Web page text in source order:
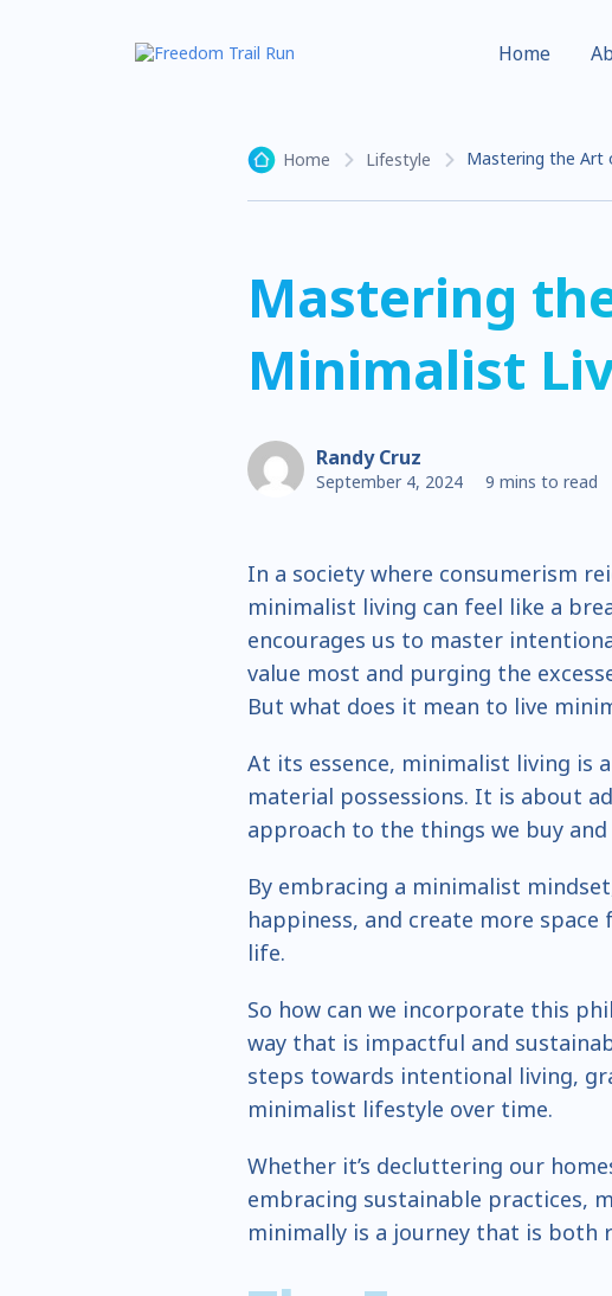
Home
Home Lifestyle Mastering the Art
Mastering
Minimalist
Randy Cruz
September 4, 2024 9 mins to read
In a society where consumerism
minimalist living can feel like a
encourages us to master
value most and purging the
But what does it mean to live
At its essence, minimalist living is
material possessions. It is about
approach to the things we buy
By embracing a minimalist
happiness, and create more
life.
So how can we incorporate this
way that is impactful and
steps towards intentional living,
minimalist lifestyle over time.
Whether it’s decluttering our
embracing sustainable practices,
minimally is a journey that is both